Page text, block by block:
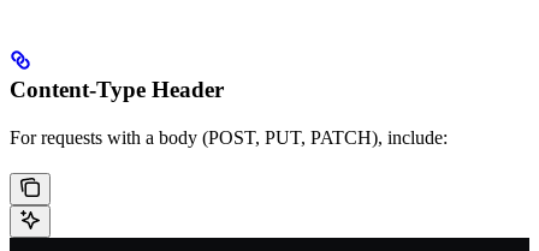
Content-Type Header
For requests with a body (POST, PUT, PATCH), include: